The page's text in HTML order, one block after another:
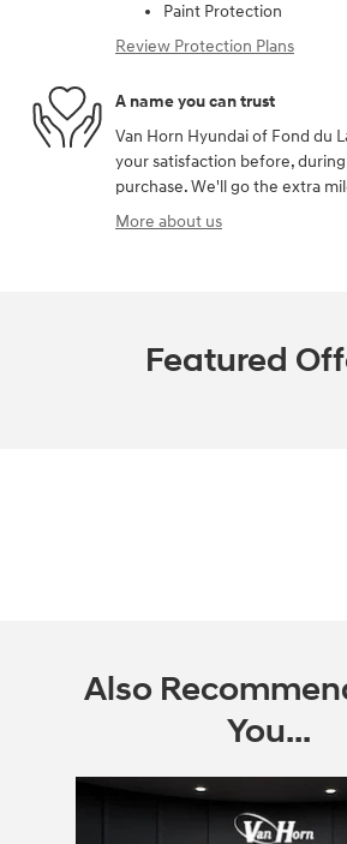
Paint Protection
Review Protection Plans
A name you can trust
Van Horn Hyundai of Fond du
your satisfaction before,
purchase. We'll go the extra
More about us
Featured
Also
You...